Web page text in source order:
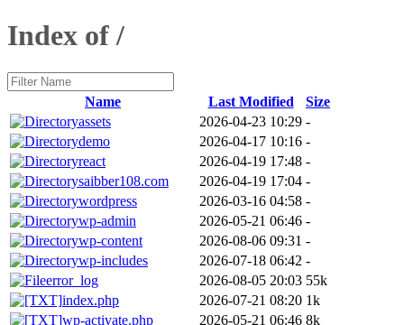
Index of /
Name Last Modified
Size
assets
2026-04-23 10:29 -
demo
2026-04-17 10:16 -
react
2026-04-19 17:48 -
saibber108.com
2026-04-19 17:04 -
wordpress
2026-03-16 04:58 -
wp-admin
2026-05-21 06:46 -
wp-content
2026-08-06 09:31 -
wp-includes
2026-07-18 06:42 -
error_log
2026-08-05 20:03 55k
index.php
2026-07-21 08:20 1k
wp-activate.php
2026-05-21 06:46 8k